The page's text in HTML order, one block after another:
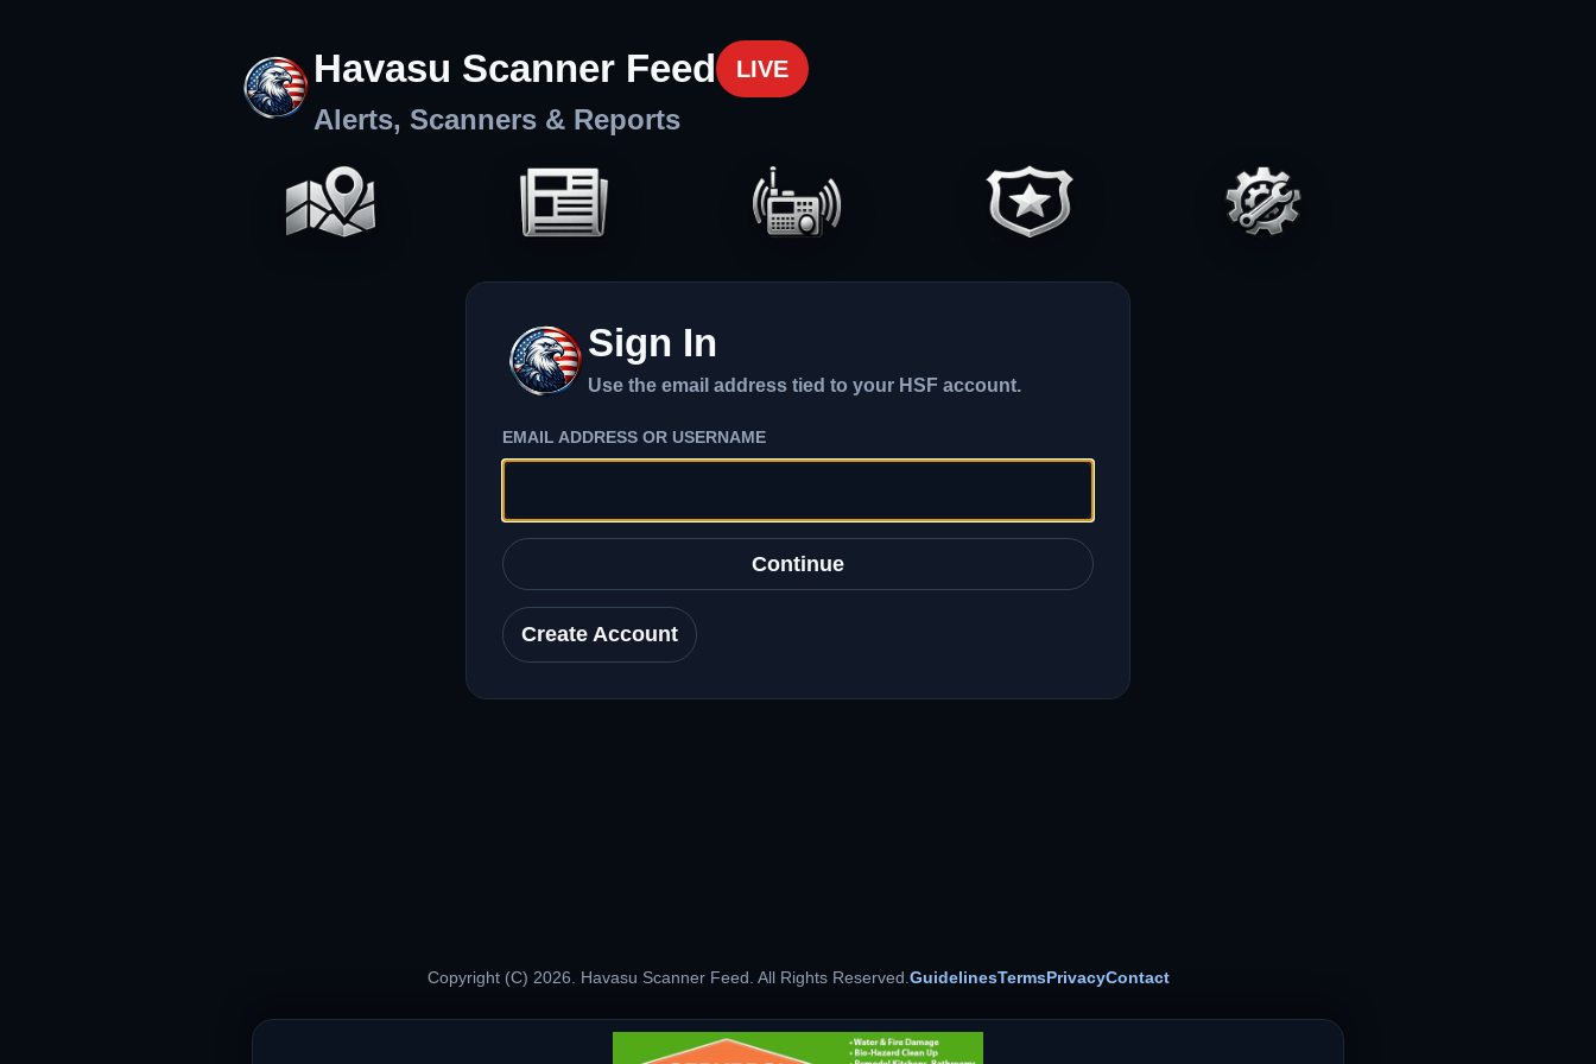
Havasu Scanner Feed LIVE
Alerts, Scanners & Reports
Sign In
Use the email address tied to your HSF account.
EMAIL ADDRESS OR USERNAME
Continue
Create Account
Copyright (C) 2026. Havasu Scanner Feed. All Rights Reserved. GuidelinesTermsPrivacyContact